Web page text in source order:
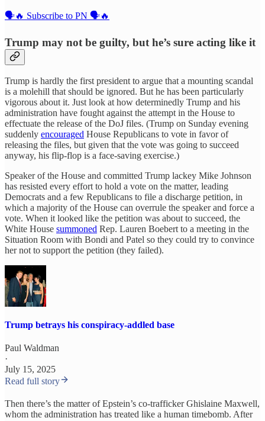
🗣️🔥 Subscribe to PN 🗣️🔥
Trump may not be guilty, but he’s sure acting like it
Trump is hardly the first president to argue that a mounting scandal
is a molehill that should be ignored. But he has been particularly
vigorous about it. Just look at how determinedly Trump and his
administration have fought against the attempt in the House to
effectuate the release of the DoJ files. (Trump on Sunday evening
suddenly encouraged House Republicans to vote in favor of
releasing the files, but given that the vote was going to succeed
anyway, his flip-flop is a face-saving exercise.)
Speaker of the House and committed Trump lackey Mike Johnson
has resisted every effort to hold a vote on the matter, leading
Democrats and a few Republicans to file a discharge petition, in
which a majority of the House can overrule the speaker and force a
vote. When it looked like the petition was about to succeed, the
White House summoned Rep. Lauren Boebert to a meeting in the
Situation Room with Bondi and Patel so they could try to convince
her not to support the petition (they failed).
Trump betrays his conspiracy-addled base
Paul Waldman
·
July 15, 2025
Read full story
Then there’s the matter of Epstein’s co-trafficker Ghislaine Maxwell,
whom the administration has treated like a human timebomb. After